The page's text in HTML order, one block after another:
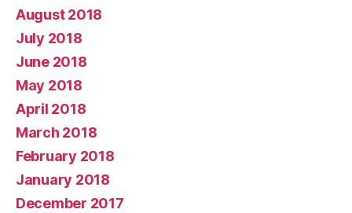
August 2018
July 2018
June 2018
May 2018
April 2018
March 2018
February 2018
January 2018
December 2017